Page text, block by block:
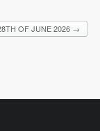
OF JUNE 2026 →